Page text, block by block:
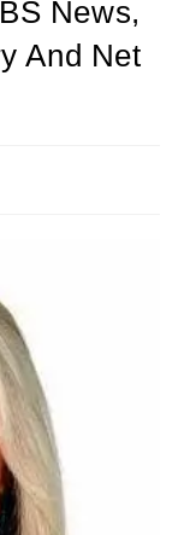
News,
And Net